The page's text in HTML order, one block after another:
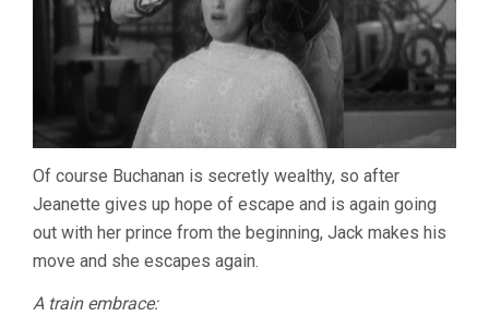
Of course Buchanan is secretly wealthy, so after
Jeanette gives up hope of escape and is again going
out with her prince from the beginning, Jack makes his
move and she escapes again.
A train embrace: